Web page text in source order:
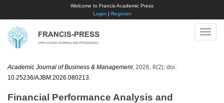
Welcome to Francis Academic Press
Login| Register
Toggle
Academic Journal of Business & Management, 2026, 8(2); doi:
10.25236/AJBM.2026.080213
Financial Performance Analysis and